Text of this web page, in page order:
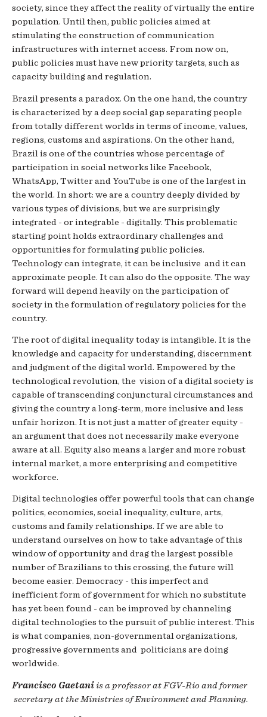
society, since they affect the reality of virtually the entire
population. Until then, public policies aimed at
stimulating the construction of communication
infrastructures with internet access. From now on,
public policies must have new priority targets, such as
capacity building and regulation.
Brazil presents a paradox. On the one hand, the country
is characterized by a deep social gap separating people
from totally different worlds in terms of income, values,
regions, customs and aspirations. On the other hand,
Brazil is one of the countries whose percentage of
participation in social networks like Facebook,
WhatsApp, Twitter and YouTube is one of the largest in
the world. In short: we are a country deeply divided by
various types of divisions, but we are surprisingly
integrated - or integrable - digitally. This problematic
starting point holds extraordinary challenges and
opportunities for formulating public policies.
Technology can integrate, it can be inclusive and it can
approximate people. It can also do the opposite. The way
forward will depend heavily on the participation of
society in the formulation of regulatory policies for the
country.
The root of digital inequality today is intangible. It is the
knowledge and capacity for understanding, discernment
and judgment of the digital world. Empowered by the
technological revolution, the vision of a digital society is
capable of transcending conjunctural circumstances and
giving the country a long-term, more inclusive and less
unfair horizon. It is not just a matter of greater equity -
an argument that does not necessarily make everyone
aware at all. Equity also means a larger and more robust
internal market, a more enterprising and competitive
workforce.
Digital technologies offer powerful tools that can change
politics, economics, social inequality, culture, arts,
customs and family relationships. If we are able to
understand ourselves on how to take advantage of this
window of opportunity and drag the largest possible
number of Brazilians to this crossing, the future will
become easier. Democracy - this imperfect and
inefficient form of government for which no substitute
has yet been found - can be improved by channeling
digital technologies to the pursuit of public interest. This
is what companies, non-governmental organizations,
progressive governments and politicians are doing
worldwide.
Francisco Gaetaniis a professor at FGV-Rio and former
secretary at the Ministries of Environment and Planning.